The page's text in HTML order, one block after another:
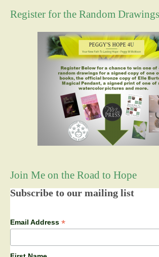
Register for the Random Drawings
Join Me on the Road to Hope
Subscribe to our mailing list
Email Address *